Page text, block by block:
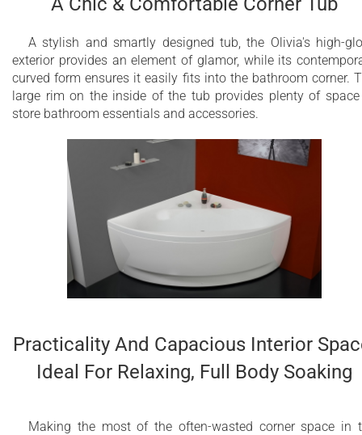
28 low profile LEDs
Underwater сhromotherapy with slow color
rotation or fixed color mode in one of 6
available tones
Electronic control panel
Warm air massage
Variable Speed massage with wave & pulse
modes
Aesthetically appealing and minimalistic
2 Minute Purge Cycle
A stylish and smartly designed tub, the Olivia's high-
exterior provides an element of glamor, while its
curved form ensures it easily fits into the bathroom corner.
large rim on the inside of the tub provides plenty of
store bathroom essentials and accessories.
Practicality And Capacious Interior
Ideal For Relaxing, Full Body Soaking
Making the most of the often-wasted corner space in